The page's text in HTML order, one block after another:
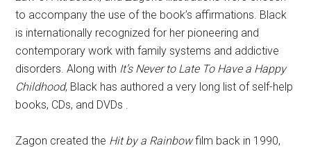
to accompany the use of the book’s affirmations. Black
is internationally recognized for her pioneering and
contemporary work with family systems and addictive
disorders. Along with It’s Never to Late To Have a Happy
Childhood, Black has authored a very long list of self-help
books, CDs, and DVDs .
Zagon created the Hit by a Rainbowfilm back in 1990,